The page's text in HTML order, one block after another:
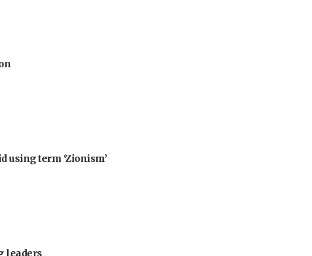
using term ‘Zionism’
leaders